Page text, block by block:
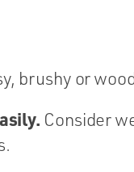
brushy or
Consider